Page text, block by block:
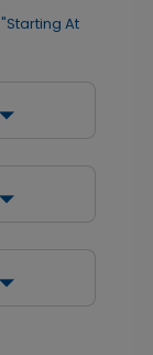
"Starting At